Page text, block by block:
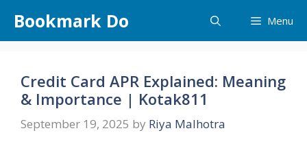
content
Bookmark Do Menu
Credit Card APR Explained: Meaning
& Importance | Kotak811
September 19, 2025 by Riya Malhotra